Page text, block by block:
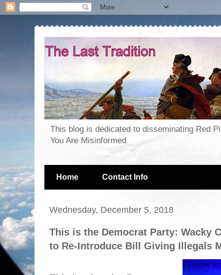
This blog is dedicated to disseminating Red
You Are Misinformed
Home Contact Info
Wednesday, December 5, 2018
This is the Democrat Party: Wacky
to Re-Introduce Bill Giving Illegals